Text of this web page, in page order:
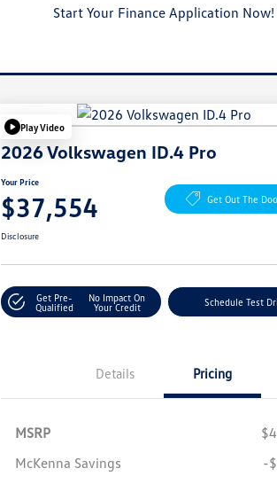
Start Your Finance Application Now!
Play Video
2026 Volkswagen ID.4 Pro
Your Price
$37,554 Get Out The
Disclosure
Get Pre-
Qualified
No Impact On
Your Credit
Schedule Test
Details Pricing
MSRP
McKenna Savings
-